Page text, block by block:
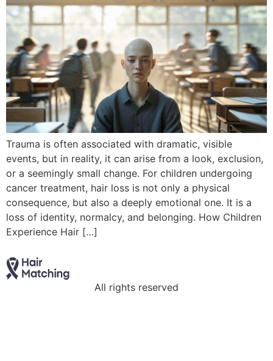
Trauma is often associated with dramatic, visible
events, but in reality, it can arise from a look, exclusion,
or a seemingly small change. For children undergoing
cancer treatment, hair loss is not only a physical
consequence, but also a deeply emotional one. It is a
loss of identity, normalcy, and belonging. How Children
Experience Hair […]
All rights reserved